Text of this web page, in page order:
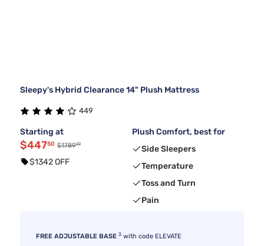
Sleepy's Hybrid Clearance 14" Plush Mattress
449
Starting at
$44750 $178999
$1342 OFF
Plush Comfort, best for
Side Sleepers
Temperature
Toss and Turn
Pain
FREE ADJUSTABLE BASE 3 with code ELEVATE